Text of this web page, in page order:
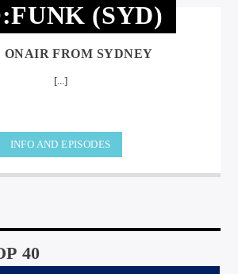
(SYD)
FROM SYDNEY
[...]
INFO AND EPISODES
40